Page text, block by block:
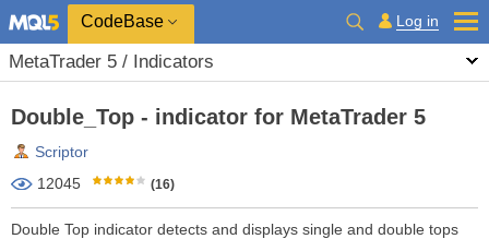
CodeBase Log in
MetaTrader 5 / Indicators
Double_Top - indicator for MetaTrader 5
Scriptor
12045
(16)
Double Top indicator detects and displays single and double tops